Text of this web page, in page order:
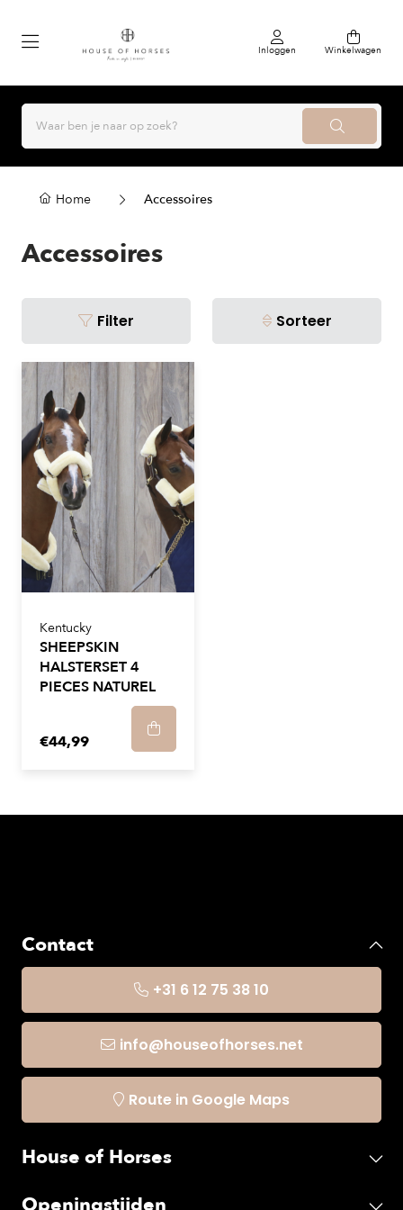
Inloggen Winkelwagen
Home Accessoires
Accessoires
Filter Sorteer
Kentucky
SHEEPSKIN
HALSTERSET 4
PIECES NATUREL
€44,99
Contact
+31 6 12 75 38 10
info@houseofhorses.net
Route in Google Maps
House of Horses